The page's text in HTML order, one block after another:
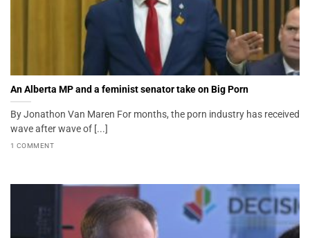
An Alberta MP and a feminist senator take on Big Porn
By Jonathon Van Maren For months, the porn industry has received
wave after wave of [...]
1 COMMENT